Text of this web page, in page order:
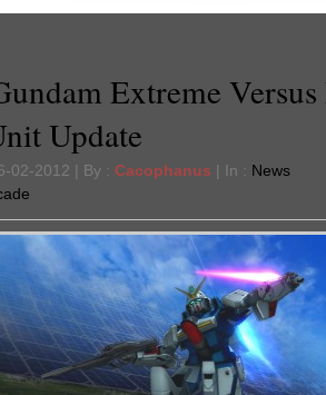
Extreme
Update
02-2012 | By : Cacophanus | In : News